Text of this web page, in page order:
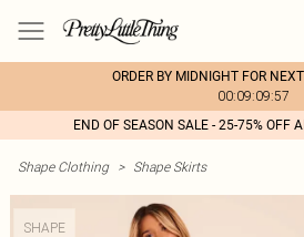
ORDER BY MIDNIGHT FOR
00:09:09:57
END OF SEASON SALE - 25-75% OFF
Shape Clothing > Shape Skirts
SHAPE